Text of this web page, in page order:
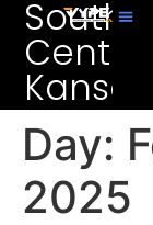
South
Central
Kansas
Day:
2025